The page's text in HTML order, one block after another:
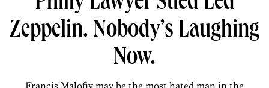
Zeppelin. Nobody’s Laughing
Now.